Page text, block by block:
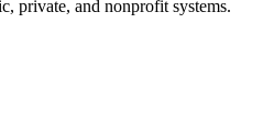
private, and nonprofit systems.